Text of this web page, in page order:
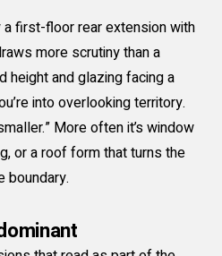
first-floor rear extension with
more scrutiny than a
height and glazing facing a
into overlooking territory.
More often it’s window
or a roof form that turns the
boundary.